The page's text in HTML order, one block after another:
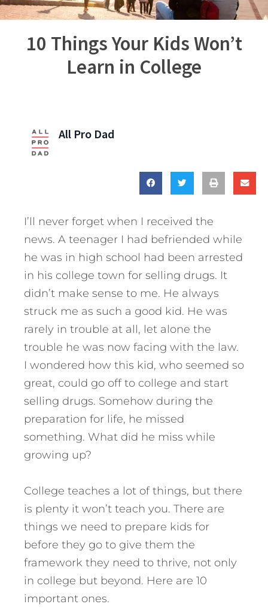
10 Things Your Kids Won’t
Learn in College
All Pro Dad
I’ll never forget when I received the
news. A teenager I had befriended while
he was in high school had been arrested
in his college town for selling drugs. It
didn’t make sense to me. He always
struck me as such a good kid. He was
rarely in trouble at all, let alone the
trouble he was now facing with the law.
I wondered how this kid, who seemed so
great, could go off to college and start
selling drugs. Somehow during the
preparation for life, he missed
something. What did he miss while
growing up?
College teaches a lot of things, but there
is plenty it won’t teach you. There are
things we need to prepare kids for
before they go to give them the
framework they need to thrive, not only
in college but beyond. Here are 10
important ones.